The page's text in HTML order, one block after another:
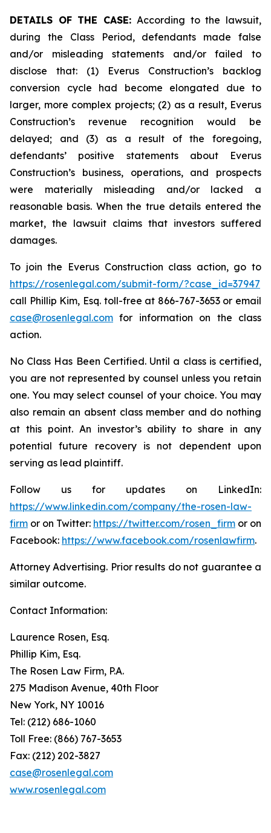
DETAILS OF THE CASE:According to the lawsuit,
during the Class Period, defendants made false
and/or misleading statements and/or failed to
disclose that: (1) Everus Construction’s backlog
conversion cycle had become elongated due to
larger, more complex projects; (2) as a result, Everus
Construction’s revenue recognition would be
delayed; and (3) as a result of the foregoing,
defendants’ positive statements about Everus
Construction’s business, operations, and prospects
were materially misleading and/or lacked a
reasonable basis. When the true details entered the
market, the lawsuit claims that investors suffered
damages.
To join the Everus Construction class action, go to
https://rosenlegal.com/submit-form/?case_id=37947
call Phillip Kim, Esq. toll-free at 866-767-3653 or email
case@rosenlegal.com for information on the class
action.
No Class Has Been Certified. Until a class is certified,
you are not represented by counsel unless you retain
one. You may select counsel of your choice. You may
also remain an absent class member and do nothing
at this point. An investor’s ability to share in any
potential future recovery is not dependent upon
serving as lead plaintiff.
Follow us for updates on LinkedIn:
https://www.linkedin.com/company/the-rosen-law-
firm or on Twitter: https://twitter.com/rosen_firm or on
Facebook: https://www.facebook.com/rosenlawfirm.
Attorney Advertising. Prior results do not guarantee a
similar outcome.
Contact Information:
Laurence Rosen, Esq.
Phillip Kim, Esq.
The Rosen Law Firm, P.A.
275 Madison Avenue, 40th Floor
New York, NY 10016
Tel: (212) 686-1060
Toll Free: (866) 767-3653
Fax: (212) 202-3827
case@rosenlegal.com
www.rosenlegal.com